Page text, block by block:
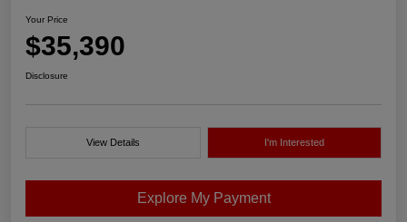
Your Price
$35,390
Disclosure
View Details I'm Interested
Explore My Payment